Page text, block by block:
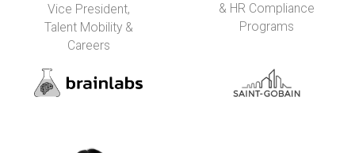
Vice President,
Talent Mobility &
Careers
& HR Compliance
Programs